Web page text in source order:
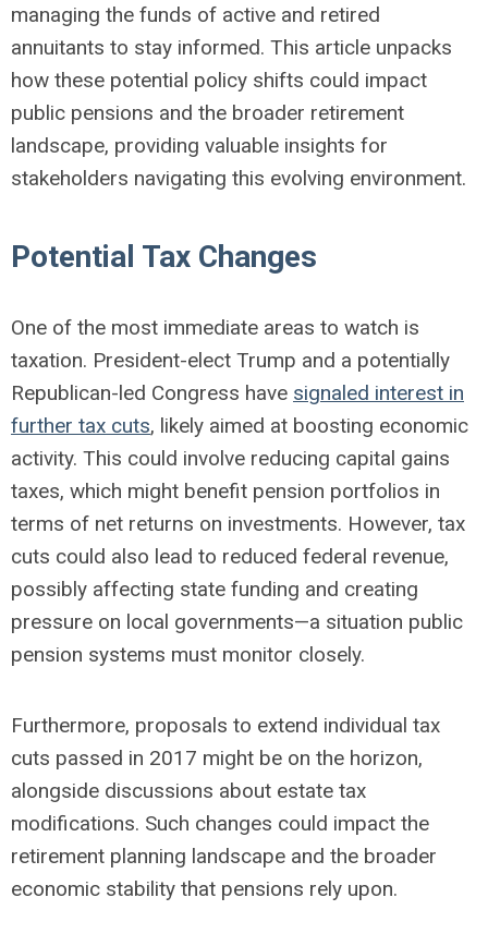
managing the funds of active and retired
annuitants to stay informed. This article unpacks
how these potential policy shifts could impact
public pensions and the broader retirement
landscape, providing valuable insights for
stakeholders navigating this evolving environment.
Potential Tax Changes
One of the most immediate areas to watch is
taxation. President-elect Trump and a potentially
Republican-led Congress have signaled interest in
further tax cuts, likely aimed at boosting economic
activity. This could involve reducing capital gains
taxes, which might benefit pension portfolios in
terms of net returns on investments. However, tax
cuts could also lead to reduced federal revenue,
possibly affecting state funding and creating
pressure on local governments—a situation public
pension systems must monitor closely.
Furthermore, proposals to extend individual tax
cuts passed in 2017 might be on the horizon,
alongside discussions about estate tax
modifications. Such changes could impact the
retirement planning landscape and the broader
economic stability that pensions rely upon.